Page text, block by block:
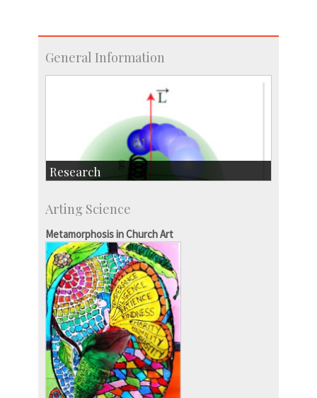
General Information
Research
Accolades
IISc in the News
more…
Arting Science
Metamorphosis in Church Art